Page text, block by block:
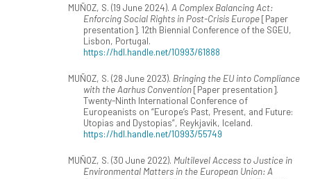
MUÑOZ, S. (19 June 2024). A Complex Balancing Act:
Enforcing Social Rights in Post-Crisis Europe[Paper
presentation]. 12th Biennial Conference of the SGEU,
Lisbon, Portugal.
https://hdl.handle.net/10993/61888
MUÑOZ, S. (28 June 2023). Bringing the EU into Compliance
with the Aarhus Convention[Paper presentation].
Twenty-Ninth International Conference of
Europeanists on “Europe’s Past, Present, and Future:
Utopias and Dystopias”, Reykjavik, Iceland.
https://hdl.handle.net/10993/55749
MUÑOZ, S. (30 June 2022). Multilevel Access to Justice in
Environmental Matters in the European Union: A